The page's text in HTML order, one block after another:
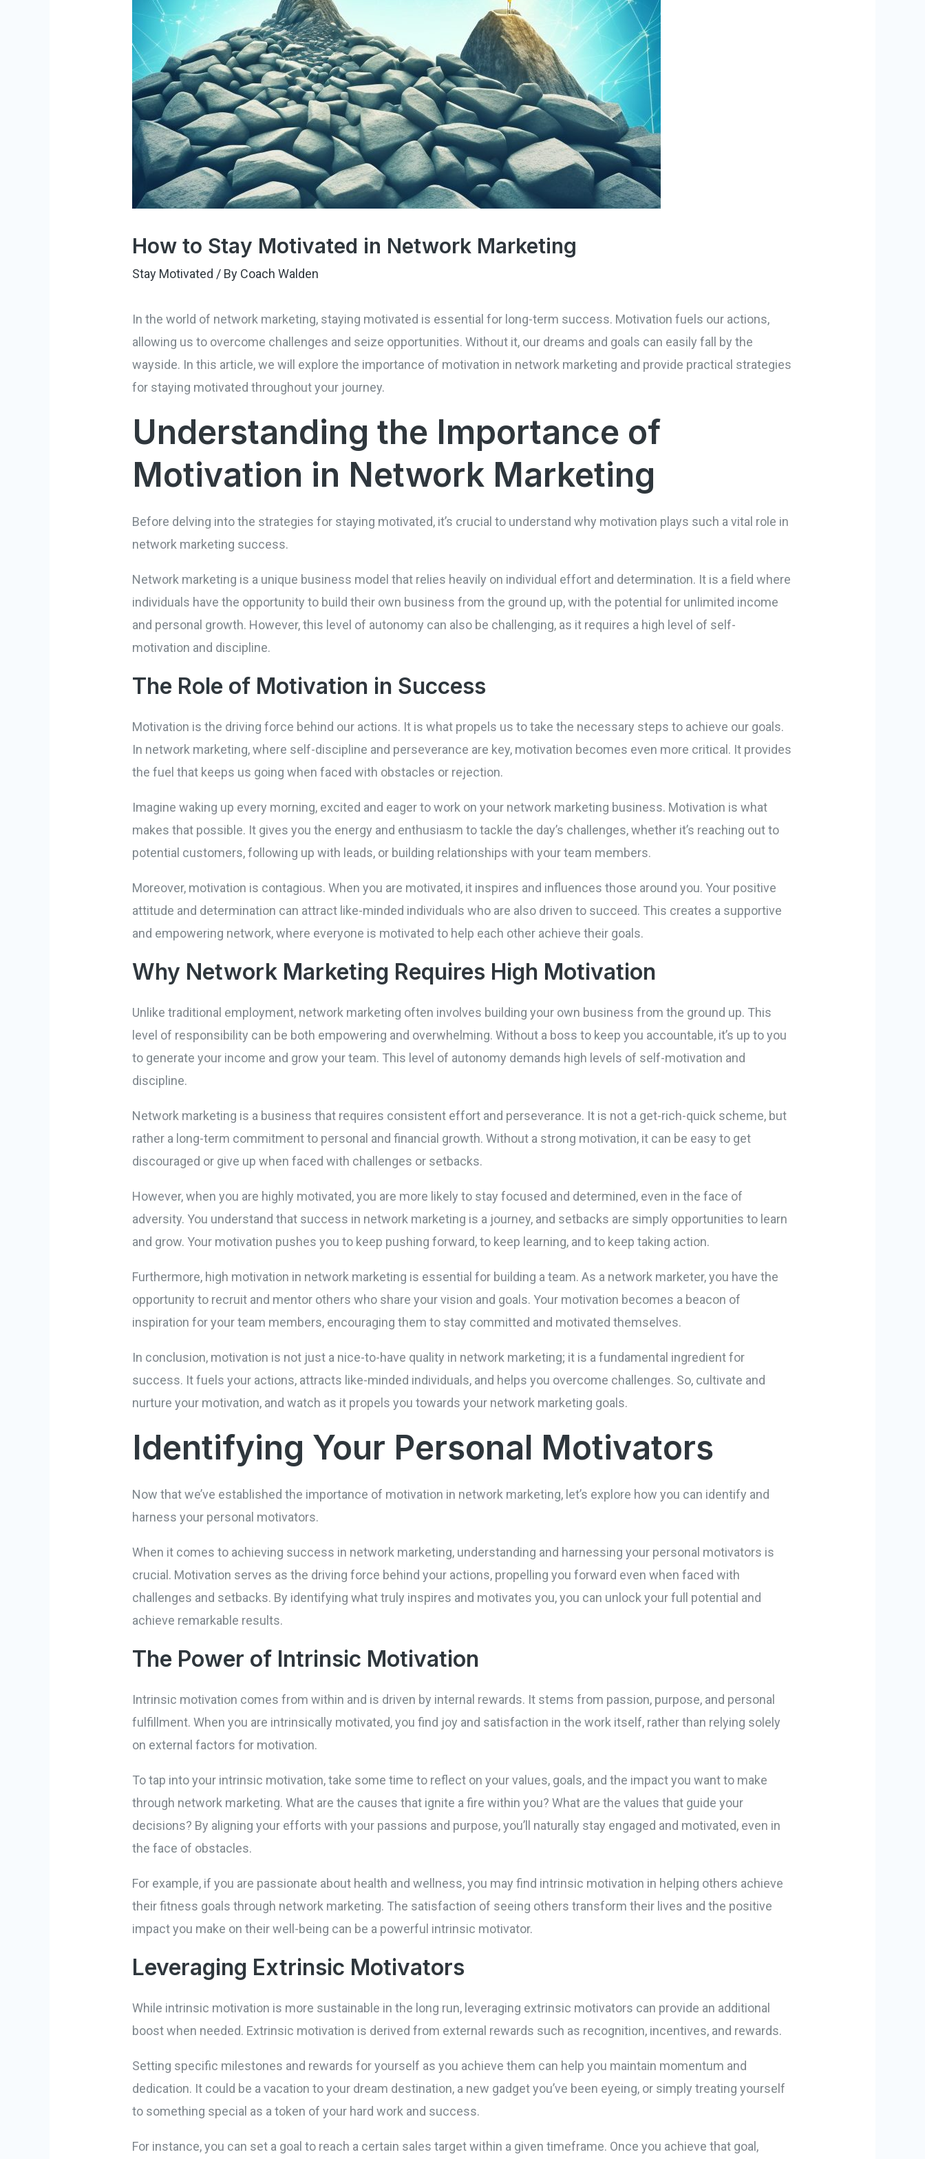
How to Stay Motivated in Network Marketing
Stay Motivated / By Coach Walden
In the world of network marketing, staying motivated is essential for long-term success. Motivation fuels our actions,
allowing us to overcome challenges and seize opportunities. Without it, our dreams and goals can easily fall by the
wayside. In this article, we will explore the importance of motivation in network marketing and provide practical strategies
for staying motivated throughout your journey.
Understanding the Importance of
Motivation in Network Marketing
Before delving into the strategies for staying motivated, it’s crucial to understand why motivation plays such a vital role in
network marketing success.
Network marketing is a unique business model that relies heavily on individual effort and determination. It is a field where
individuals have the opportunity to build their own business from the ground up, with the potential for unlimited income
and personal growth. However, this level of autonomy can also be challenging, as it requires a high level of self-
motivation and discipline.
The Role of Motivation in Success
Motivation is the driving force behind our actions. It is what propels us to take the necessary steps to achieve our goals.
In network marketing, where self-discipline and perseverance are key, motivation becomes even more critical. It provides
the fuel that keeps us going when faced with obstacles or rejection.
Imagine waking up every morning, excited and eager to work on your network marketing business. Motivation is what
makes that possible. It gives you the energy and enthusiasm to tackle the day’s challenges, whether it’s reaching out to
potential customers, following up with leads, or building relationships with your team members.
Moreover, motivation is contagious. When you are motivated, it inspires and influences those around you. Your positive
attitude and determination can attract like-minded individuals who are also driven to succeed. This creates a supportive
and empowering network, where everyone is motivated to help each other achieve their goals.
Why Network Marketing Requires High Motivation
Unlike traditional employment, network marketing often involves building your own business from the ground up. This
level of responsibility can be both empowering and overwhelming. Without a boss to keep you accountable, it’s up to you
to generate your income and grow your team. This level of autonomy demands high levels of self-motivation and
discipline.
Network marketing is a business that requires consistent effort and perseverance. It is not a get-rich-quick scheme, but
rather a long-term commitment to personal and financial growth. Without a strong motivation, it can be easy to get
discouraged or give up when faced with challenges or setbacks.
However, when you are highly motivated, you are more likely to stay focused and determined, even in the face of
adversity. You understand that success in network marketing is a journey, and setbacks are simply opportunities to learn
and grow. Your motivation pushes you to keep pushing forward, to keep learning, and to keep taking action.
Furthermore, high motivation in network marketing is essential for building a team. As a network marketer, you have the
opportunity to recruit and mentor others who share your vision and goals. Your motivation becomes a beacon of
inspiration for your team members, encouraging them to stay committed and motivated themselves.
In conclusion, motivation is not just a nice-to-have quality in network marketing; it is a fundamental ingredient for
success. It fuels your actions, attracts like-minded individuals, and helps you overcome challenges. So, cultivate and
nurture your motivation, and watch as it propels you towards your network marketing goals.
Identifying Your Personal Motivators
Now that we’ve established the importance of motivation in network marketing, let’s explore how you can identify and
harness your personal motivators.
When it comes to achieving success in network marketing, understanding and harnessing your personal motivators is
crucial. Motivation serves as the driving force behind your actions, propelling you forward even when faced with
challenges and setbacks. By identifying what truly inspires and motivates you, you can unlock your full potential and
achieve remarkable results.
The Power of Intrinsic Motivation
Intrinsic motivation comes from within and is driven by internal rewards. It stems from passion, purpose, and personal
fulfillment. When you are intrinsically motivated, you find joy and satisfaction in the work itself, rather than relying solely
on external factors for motivation.
To tap into your intrinsic motivation, take some time to reflect on your values, goals, and the impact you want to make
through network marketing. What are the causes that ignite a fire within you? What are the values that guide your
decisions? By aligning your efforts with your passions and purpose, you’ll naturally stay engaged and motivated, even in
the face of obstacles.
For example, if you are passionate about health and wellness, you may find intrinsic motivation in helping others achieve
their fitness goals through network marketing. The satisfaction of seeing others transform their lives and the positive
impact you make on their well-being can be a powerful intrinsic motivator.
Leveraging Extrinsic Motivators
While intrinsic motivation is more sustainable in the long run, leveraging extrinsic motivators can provide an additional
boost when needed. Extrinsic motivation is derived from external rewards such as recognition, incentives, and rewards.
Setting specific milestones and rewards for yourself as you achieve them can help you maintain momentum and
dedication. It could be a vacation to your dream destination, a new gadget you’ve been eyeing, or simply treating yourself
to something special as a token of your hard work and success.
For instance, you can set a goal to reach a certain sales target within a given timeframe. Once you achieve that goal,